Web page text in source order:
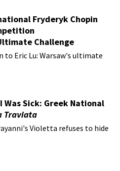
Fryderyk Chopin
Challenge
to Eric Lu: Warsaw's ultimate
Was Sick: Greek National
Traviata
Violetta refuses to hide